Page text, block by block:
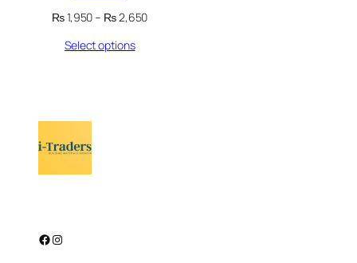
₨1,950– ₨2,650Price
Select options
Facebook Instagram